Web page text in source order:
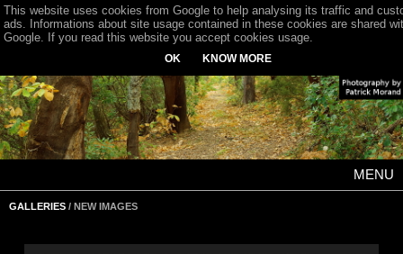
MENU
GALLERIES / NEW IMAGES
This website uses cookies from Google to help analysing its traffic and
ads. Informations about site usage contained in these cookies are shared
Google. If you read this website you accept cookies usage.
OK KNOW MORE